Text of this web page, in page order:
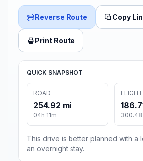
Reverse Route Copy
Print Route
QUICK SNAPSHOT
ROAD
254.92 mi
04h 11m
FLIGHT
This drive is better planned with a
an overnight stay.